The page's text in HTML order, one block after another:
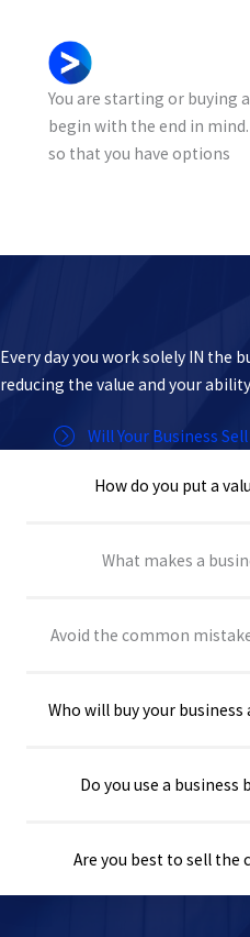
You are starting or buying
begin with the end in
so that you have options
Every day you work solely IN the
reducing the value and your
Will Your Business
How do you put a
What makes a
Avoid the common
Who will buy your
Do you use a
Are you best to sell the